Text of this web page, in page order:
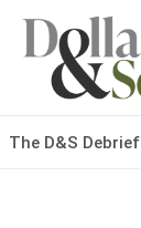
The D&S Debrief